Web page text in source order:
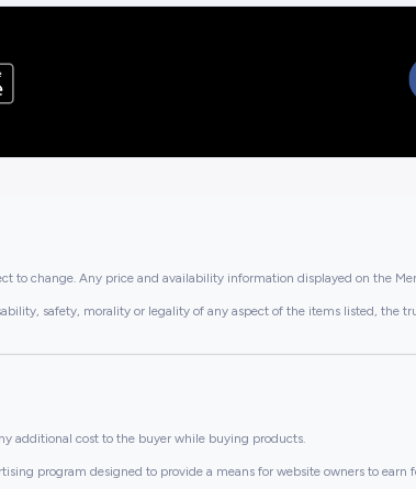
to change. Any price and availability information displayed on the
safety, morality or legality of any aspect of the items listed, the
additional cost to the buyer while buying products.
program designed to provide a means for website owners to earn